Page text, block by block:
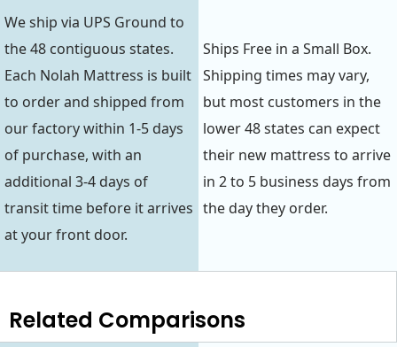
We ship via UPS Ground to
the 48 contiguous states.
Each Nolah Mattress is built
to order and shipped from
our factory within 1-5 days
of purchase, with an
additional 3-4 days of
transit time before it arrives
at your front door.
Ships Free in a Small Box.
Shipping times may vary,
but most customers in the
lower 48 states can expect
their new mattress to arrive
in 2 to 5 business days from
the day they order.
Related Comparisons